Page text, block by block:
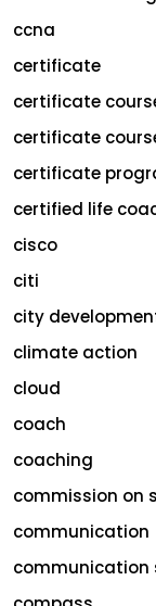
ccna
certificate
certificate
certificate
certificate
certified life
cisco
citi
city
climate action
cloud
coach
coaching
commission on
communication
communication